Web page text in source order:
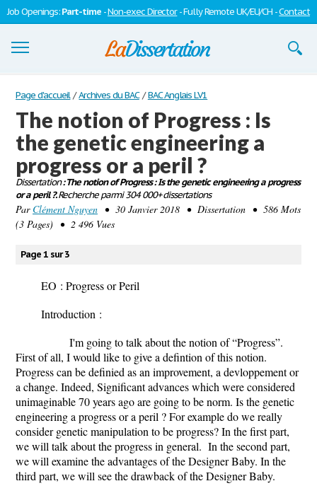
Job Openings:Part-time -Non-exec Director- Fully Remote UK/EU/CH -Contact
Dissertations
S'inscrire
Se connecter
Contactez-nous
Page d'accueil / Archives du BAC / BAC Anglais LV1
The notion of Progress : Is
the genetic engineering a
progress or a peril ?
Dissertation: The notion of Progress : Is the genetic engineering a progress
or a peril ?.Recherche parmi 304 000+ dissertations
Par Clément Nguyen • 30 Janvier 2018 • Dissertation • 586 Mots
(3 Pages) • 2 496 Vues
Page 1 sur 3
EO : Progress or Peril
Introduction :
I'm going to talk about the notion of “Progress”.
First of all, I would like to give a defintion of this notion.
Progress can be definied as an improvement, a devloppement or
a change. Indeed, Significant advances which were considered
unimaginable 70 years ago are going to be norm. Is the genetic
engineering a progress or a peril ?For example do we really
consider genetic manipulation to be progress? In the first part,
we will talk about the progress in general. In the second part,
we will examine the advantages of the Designer Baby. In the
third part, we will see the drawback of the Designer Baby.